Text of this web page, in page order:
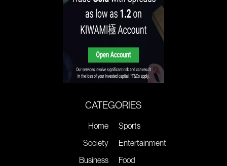
CATEGORIES
Home
Society
Business
Sports
Entertainment
Food